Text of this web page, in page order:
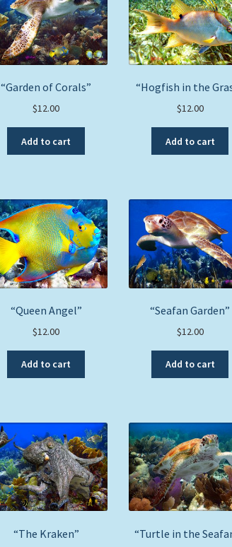
“Garden of Corals”
$12.00
Add to cart
“Hogfish in the
$12.00
Add to cart
“Queen Angel”
$12.00
Add to cart
“Seafan Garden”
$12.00
Add to cart
“The Kraken” “Turtle in the